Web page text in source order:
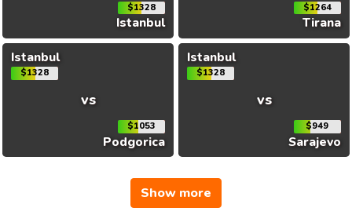
$1328
Istanbul
$1264
Tirana
Istanbul
$1328
vs
$1053
Podgorica
Istanbul
$1328
vs
$949
Sarajevo
Show more